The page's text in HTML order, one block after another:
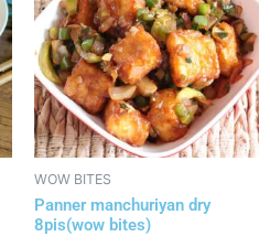
WOW BITES
Panner manchuriyan dry
8pis(wow bites)